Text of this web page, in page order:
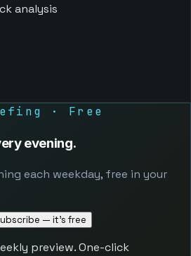
analysis
· Free
evening.
each weekday, free in your
— it's free
preview. One-click